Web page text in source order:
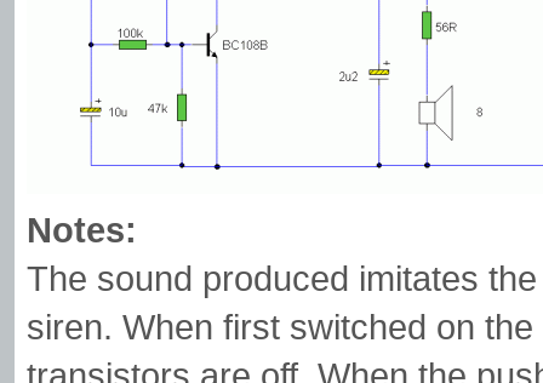
Notes:
The sound produced imitates
siren. When first switched on